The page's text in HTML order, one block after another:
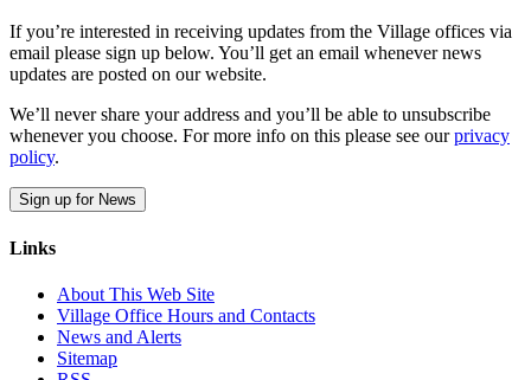
If you’re interested in receiving updates from the Village offices via
email please sign up below. You’ll get an email whenever news
updates are posted on our website.
We’ll never share your address and you’ll be able to unsubscribe
whenever you choose. For more info on this please see ourprivacy
policy.
Sign up for News
Links
About This Web Site
Village Office Hours and Contacts
News and Alerts
Sitemap